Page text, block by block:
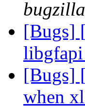
[Bugs]
libgfapi
[Bugs]
when